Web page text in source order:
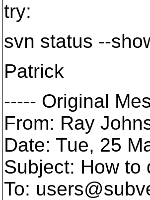
try:
svn status --
Patrick
----- Original
From: Ray
Date: Tue, 25
Subject: How to
To: